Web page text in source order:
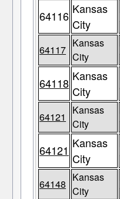
64116 Kansas
City
64117
Kansas
City
64118 Kansas
City
64121
Kansas
City
64121 Kansas
City
64148
Kansas
City